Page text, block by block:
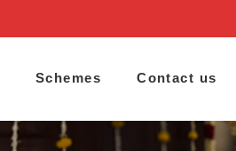
Schemes Contact us